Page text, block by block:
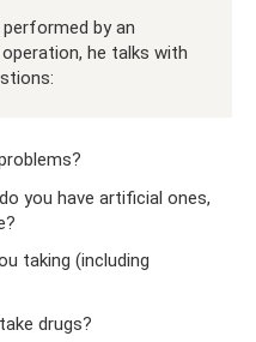
by an
he talks with
you have artificial ones,
taking (including
drugs?